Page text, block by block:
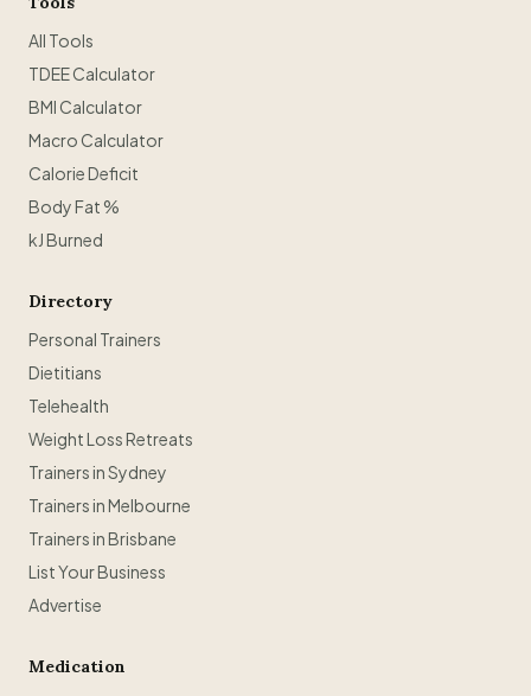
All Tools
TDEE Calculator
BMI Calculator
Macro Calculator
Calorie Deficit
Body Fat %
kJ Burned
Directory
Personal Trainers
Dietitians
Telehealth
Weight Loss Retreats
Trainers in Sydney
Trainers in Melbourne
Trainers in Brisbane
List Your Business
Advertise
Medication